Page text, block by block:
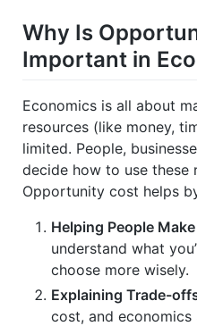
Why Is
Important in
Economics is all about
resources (like money,
limited. People,
decide how to use these
Opportunity cost helps
Helping People
understand what
choose more wisely.
Explaining Trade-
cost, and